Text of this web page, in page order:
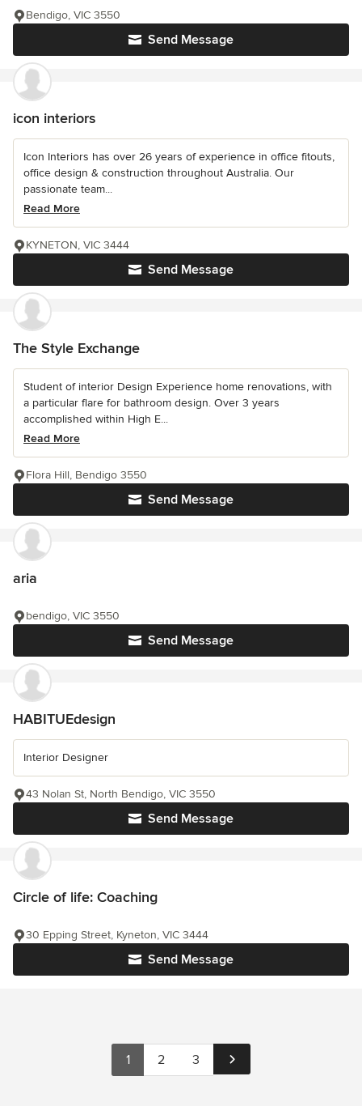
Send Message
Bendigo, VIC 3550
icon interiors
Icon Interiors has over 26 years of experience in office fitouts,
office design & construction throughout Australia. Our
passionate team...
Read More
Send Message
KYNETON, VIC 3444
The Style Exchange
Student of interior Design Experience home renovations, with
a particular flare for bathroom design. Over 3 years
accomplished within High E...
Read More
Send Message
Flora Hill, Bendigo 3550
aria
Send Message
bendigo, VIC 3550
HABITUEdesign
Interior Designer
Send Message
43 Nolan St, North Bendigo, VIC 3550
Circle of life: Coaching
Send Message
30 Epping Street, Kyneton, VIC 3444
1 2 3